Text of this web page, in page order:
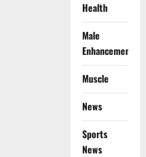
Health
Male
Enhancement
Muscle
News
Sports
News